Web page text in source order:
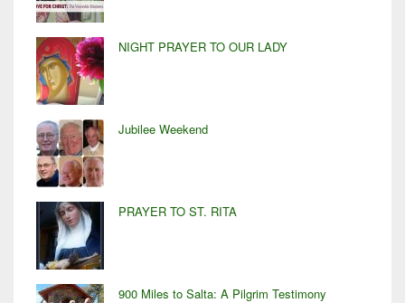
NIGHT PRAYER TO OUR LADY
Jubilee Weekend
PRAYER TO ST. RITA
900 Miles to Salta: A Pilgrim Testimony